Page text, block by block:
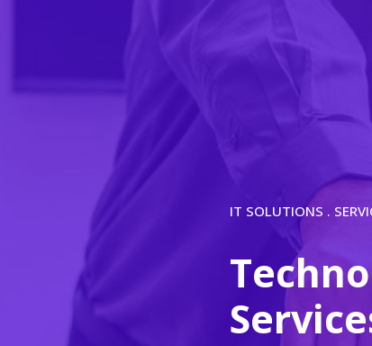
IT SOLUTIONS .